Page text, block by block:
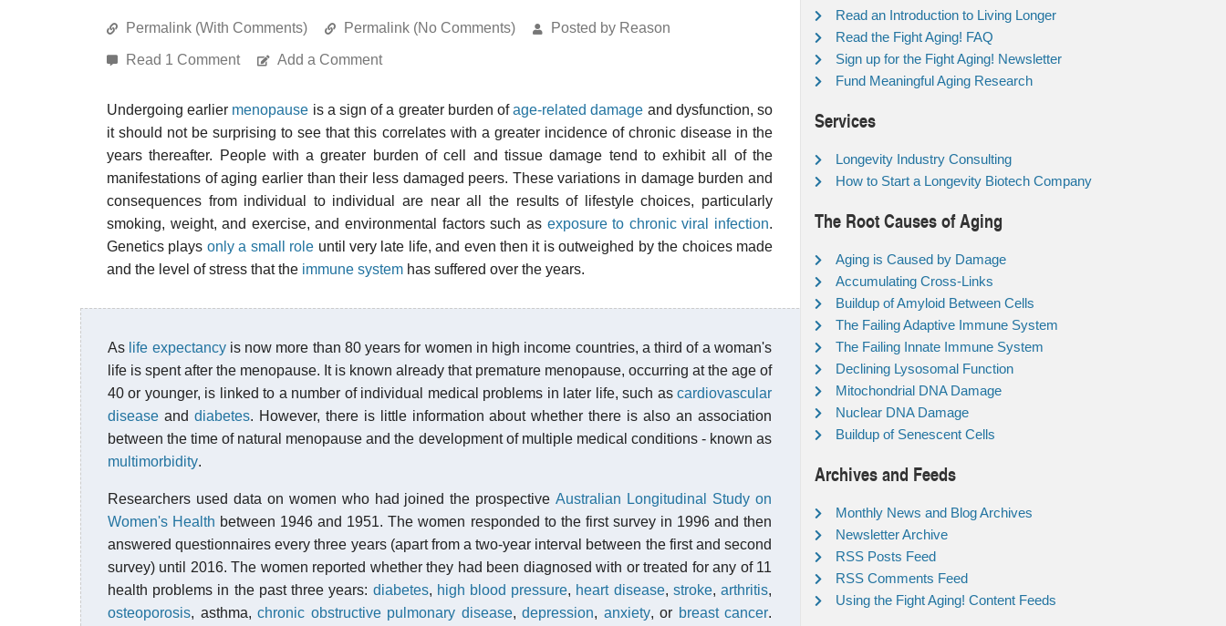
Permalink (With Comments) Permalink (No Comments) Posted by Reason
Read 1 Comment Add a Comment
Undergoing earlier menopause is a sign of a greater burden ofage-related damage and dysfunction, so
it should not be surprising to see that this correlates with a greater incidence of chronic disease in the
years thereafter. People with a greater burden of cell and tissue damage tend to exhibit all of the
manifestations of aging earlier than their less damaged peers. These variations in damage burden and
consequences from individual to individual are near all the results of lifestyle choices, particularly
smoking, weight, and exercise, and environmental factors such as exposure to chronic viral infection.
Genetics plays only a small role until very late life, and even then it is outweighed by the choices made
and the level of stress that the immune system has suffered over the years.
As life expectancyis now more than 80 years for women in high income countries, a third of a woman's
life is spent after the menopause. It is known already that premature menopause, occurring at the age of
40 or younger, is linked to a number of individual medical problems in later life, such as cardiovascular
disease and diabetes. However, there is little information about whether there is also an association
between the time of natural menopause and the development of multiple medical conditions - known as
multimorbidity.
Researchers used data on women who had joined the prospectiveAustralian Longitudinal Study on
Women's Health between 1946 and 1951. The women responded to the first survey in 1996 and then
answered questionnaires every three years (apart from a two-year interval between the first and second
survey) until 2016. The women reported whether they had been diagnosed with or treated for any of 11
health problems in the past three years: diabetes, high blood pressure, heart disease, stroke,arthritis,
osteoporosis, asthma, chronic obstructive pulmonary disease, depression, anxiety, or breast cancer.
Read an Introduction to Living Longer
Read the Fight Aging! FAQ
Sign up for the Fight Aging! Newsletter
Fund Meaningful Aging Research
Services
Longevity Industry Consulting
How to Start a Longevity Biotech Company
The Root Causes of Aging
Aging is Caused by Damage
Accumulating Cross-Links
Buildup of Amyloid Between Cells
The Failing Adaptive Immune System
The Failing Innate Immune System
Declining Lysosomal Function
Mitochondrial DNA Damage
Nuclear DNA Damage
Buildup of Senescent Cells
Archives and Feeds
Monthly News and Blog Archives
Newsletter Archive
RSS Posts Feed
RSS Comments Feed
Using the Fight Aging! Content Feeds